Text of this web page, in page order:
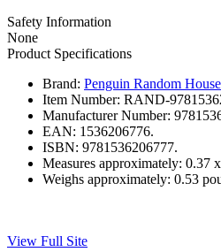
Safety Information
None
Product Specifications
Brand: Penguin Random House
Item Number: RAND-
Manufacturer Number:
EAN: 1536206776.
ISBN: 9781536206777.
Measures approximately: 0.37
Weighs approximately: 0.53
View Full Site